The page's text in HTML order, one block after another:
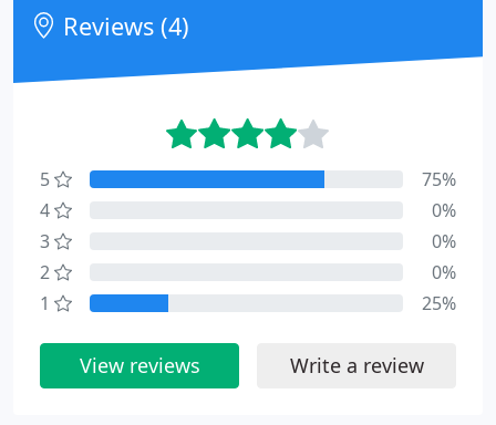
Reviews (4)
5
75%
4
0%
3
0%
2
0%
1
25%
View reviews Write a review